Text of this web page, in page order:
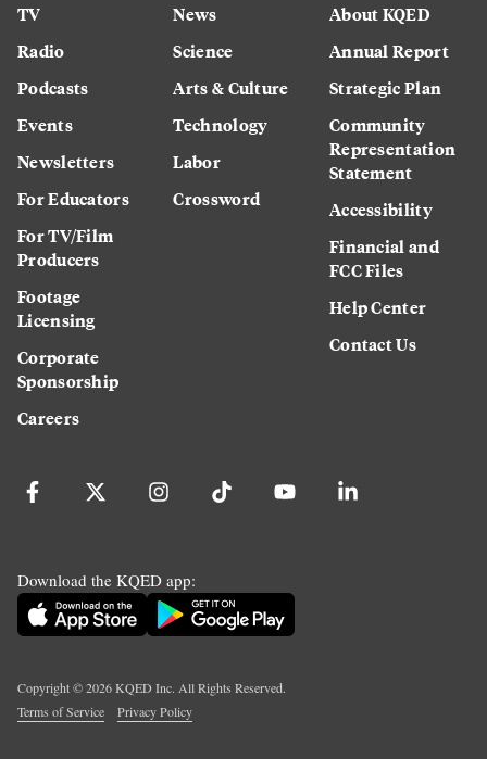
TV
Radio
Podcasts
Events
Newsletters
For Educators
For TV/Film
Producers
Footage
Licensing
Corporate
Sponsorship
Careers
News
Science
Arts & Culture
Technology
Labor
Crossword
About KQED
Annual Report
Strategic Plan
Community
Representation
Statement
Accessibility
Financial and
FCC Files
Help Center
Contact Us
Download the KQED app:
Copyright ©2026KQED Inc. All Rights Reserved.
Terms of Service
Privacy Policy